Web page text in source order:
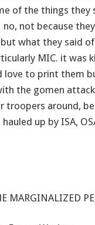
of the things they
not because
what they said
MIC. it was
love to print them
the gomen
troopers around,
up by ISA,
MARGINALIZED